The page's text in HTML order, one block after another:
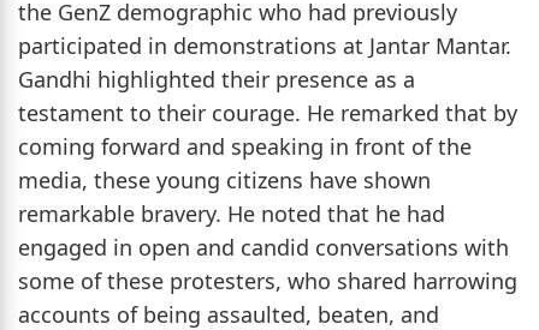
the GenZ demographic who had previously
participated in demonstrations at Jantar Mantar.
Gandhi highlighted their presence as a
testament to their courage. He remarked that by
coming forward and speaking in front of the
media, these young citizens have shown
remarkable bravery. He noted that he had
engaged in open and candid conversations with
some of these protesters, who shared harrowing
accounts of being assaulted, beaten, and